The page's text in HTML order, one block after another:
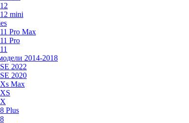
mini
Pro Max
Pro
2014-2018
2022
2020
Max
Plus